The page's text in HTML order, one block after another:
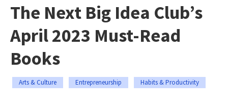
The Next Big Idea Club’s
April 2023 Must-Read
Books
Arts & Culture Entrepreneurship Habits & Productivity